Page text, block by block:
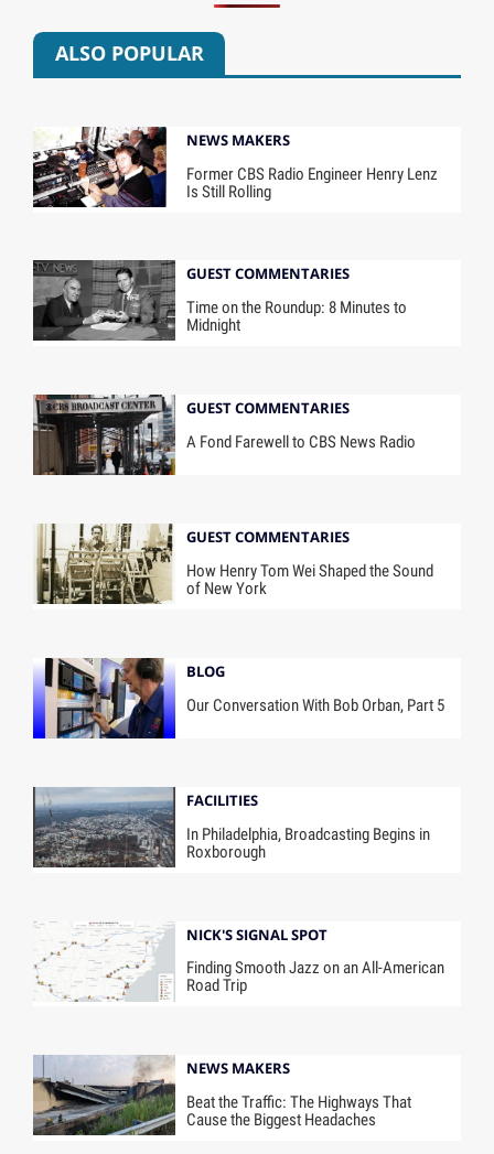
ALSO POPULAR
NEWS MAKERS
Former CBS Radio Engineer Henry Lenz
Is Still Rolling
GUEST COMMENTARIES
Time on the Roundup: 8 Minutes to
Midnight
GUEST COMMENTARIES
A Fond Farewell to CBS News Radio
GUEST COMMENTARIES
How Henry Tom Wei Shaped the Sound
of New York
BLOG
Our Conversation With Bob Orban, Part 5
FACILITIES
In Philadelphia, Broadcasting Begins in
Roxborough
NICK'S SIGNAL SPOT
Finding Smooth Jazz on an All-American
Road Trip
NEWS MAKERS
Beat the Traffic: The Highways That
Cause the Biggest Headaches